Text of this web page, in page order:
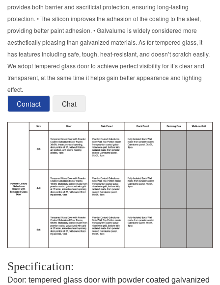
provides both barrier and sacrificial protection, ensuring long-lasting
protection. • The silicon improves the adhesion of the coating to the steel,
providing better paint adhesion. • Galvalume is widely considered more
aesthetically pleasing than galvanized materials. As for tempered glass, it
has features including safe, tough, heat-resistant, and doesn’t scratch easily.
We adopt tempered glass door to achieve perfect visibility for it’s clear and
transparent, at the same time it helps gain better appearance and lighting
effect.
Contact Chat
Specification:
Door: tempered glass door with powder coated galvanized